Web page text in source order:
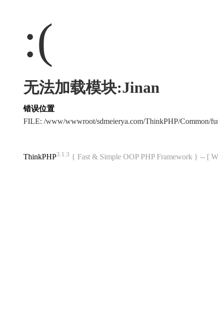
:(
无法加载模块:Jinan
错误位置
FILE: /www/wwwroot/sdmeierya.com/ThinkPHP/
ThinkPHP3.1.3 { Fast & Simple OOP PHP Framework } -- [